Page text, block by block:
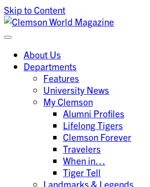
Skip to Content
Clemson World Magazine
Clemson University
About Us
Departments
Features
University News
My Clemson
Alumni Profiles
Lifelong Tigers
Clemson Forever
Travelers
When in…
Tiger Tell
Landmarks & Legends